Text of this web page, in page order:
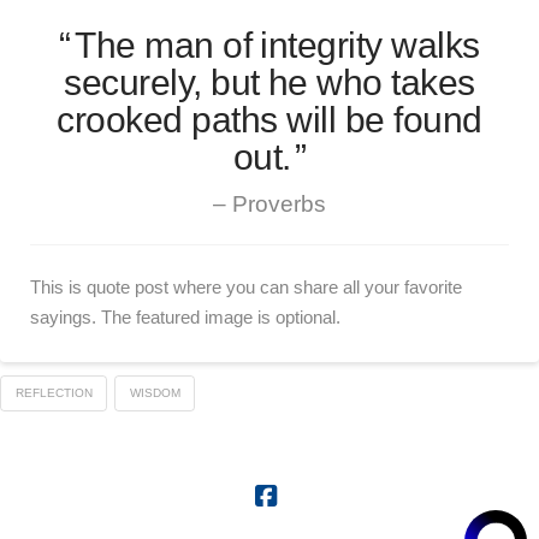
The man of integrity walks
securely, but he who takes
crooked paths will be found
out.
Proverbs
This is quote post where you can share all your favorite
sayings. The featured image is optional.
REFLECTION WISDOM